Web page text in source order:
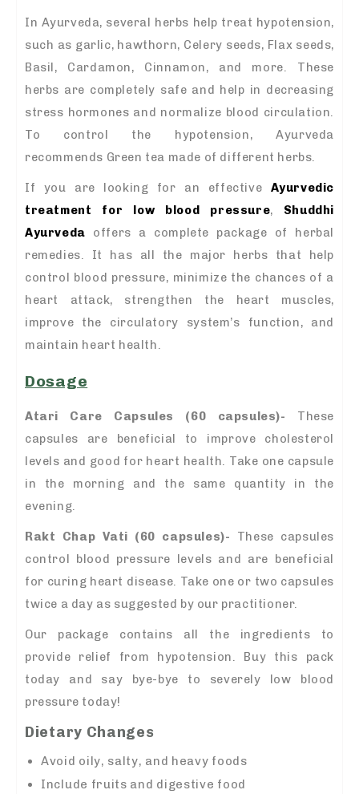
In Ayurveda, several herbs help treat hypotension,
such as garlic, hawthorn, Celery seeds, Flax seeds,
Basil, Cardamon, Cinnamon, and more. These
herbs are completely safe and help in decreasing
stress hormones and normalize blood circulation.
To control the hypotension, Ayurveda
recommends Green tea made of different herbs.
If you are looking for an effective Ayurvedic
treatment for low blood pressure, Shuddhi
Ayurveda offers a complete package of herbal
remedies. It has all the major herbs that help
control blood pressure, minimize the chances of a
heart attack, strengthen the heart muscles,
improve the circulatory system’s function, and
maintain heart health.
Dosage
Atari Care Capsules (60 capsules)- These
capsules are beneficial to improve cholesterol
levels and good for heart health. Take one capsule
in the morning and the same quantity in the
evening.
Rakt Chap Vati (60 capsules)- These capsules
control blood pressure levels and are beneficial
for curing heart disease. Take one or two capsules
twice a day as suggested by our practitioner.
Our package contains all the ingredients to
provide relief from hypotension. Buy this pack
today and say bye-bye to severely low blood
pressure today!
Dietary Changes
Avoid oily, salty, and heavy foods
Include fruits and digestive food